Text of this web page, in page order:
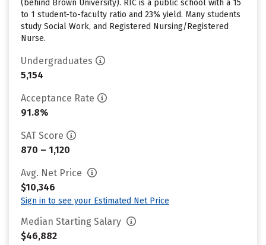
(behind Brown University). RIC is a public school with a 15
to 1 student-to-faculty ratio and 23% yield. Many students
study Social Work, and Registered Nursing/Registered
Nurse.
Undergraduates
5,154
Acceptance Rate
91.8%
SAT Score
870 – 1,120
Avg. Net Price
$10,346
Sign in to see your Estimated Net Price
Median Starting Salary
$46,882